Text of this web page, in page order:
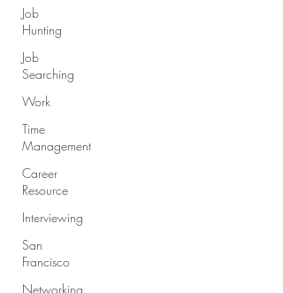
Job
Hunting
Job
Searching
Work
Time
Management
Career
Resource
Interviewing
San
Francisco
Networking